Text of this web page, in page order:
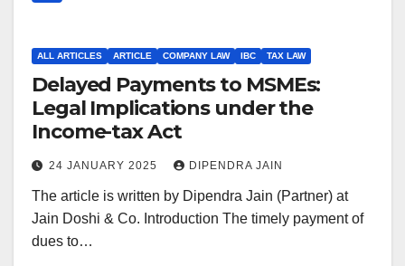
ALL ARTICLES ARTICLE COMPANY LAW IBC TAX LAW
Delayed Payments to MSMEs:
Legal Implications under the
Income-tax Act
24 JANUARY 2025 DIPENDRA JAIN
The article is written by Dipendra Jain (Partner) at
Jain Doshi & Co. Introduction The timely payment of
dues to…